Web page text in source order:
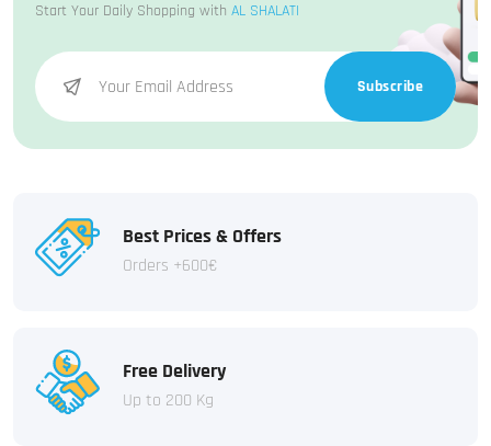
Start Your Daily Shopping with AL SHALATI
Subscribe
Best Prices & Offers
Orders +600€
Free Delivery
Up to 200 Kg